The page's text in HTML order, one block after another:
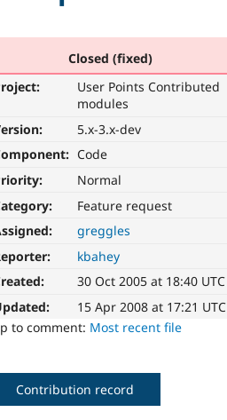
Closed (fixed)
User Points Contributed
modules
5.x-3.x-dev
Code
Normal
Feature request
greggles
kbahey
30 Oct 2005 at 18:40 UTC
15 Apr 2008 at 17:21 UTC
to comment: Most recent file
Contribution record